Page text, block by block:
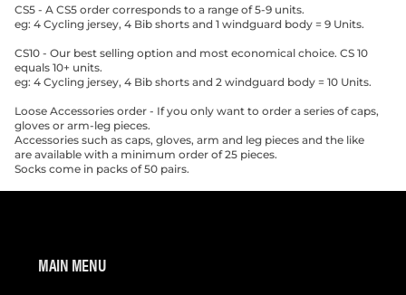
CS5 - A CS5 order corresponds to a range of 5-9 units.
eg: 4 Cycling jersey, 4 Bib shorts and 1 windguard body = 9 Units.
CS10 - Our best selling option and most economical choice. CS 10
equals 10+ units.
eg: 4 Cycling jersey, 4 Bib shorts and 2 windguard body = 10 Units.
Loose Accessories order - If you only want to order a series of caps,
gloves or arm-leg pieces.
Accessories such as caps, gloves, arm and leg pieces and the like
are available with a minimum order of 25 pieces.
Socks come in packs of 50 pairs.
MAIN MENU